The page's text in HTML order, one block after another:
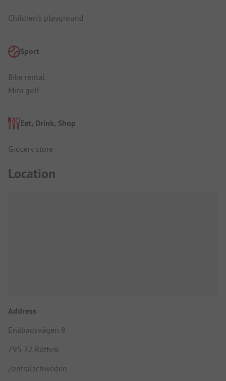
Children's playground
Sport
Bike rental
Mini golf
Eat, Drink, Shop
Grocery store
Location
Address
Enåbadsvägen 8
795 32 Rättvik
Zentralschweden